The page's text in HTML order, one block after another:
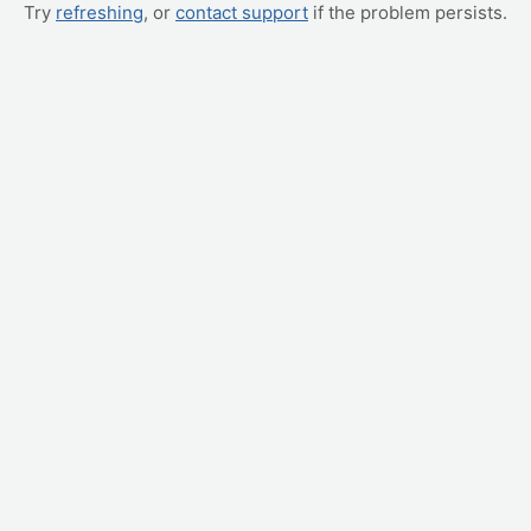
Try refreshing, or contact support if the problem persists.